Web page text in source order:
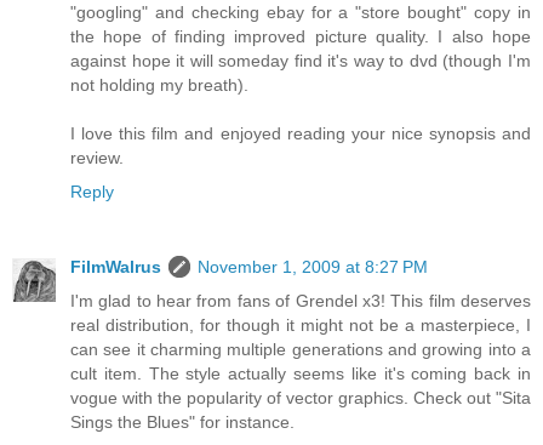
"googling" and checking ebay for a "store bought" copy in
the hope of finding improved picture quality. I also hope
against hope it will someday find it's way to dvd (though I'm
not holding my breath).
I love this film and enjoyed reading your nice synopsis and
review.
Reply
FilmWalrus
November 1, 2009 at 8:27 PM
I'm glad to hear from fans of Grendel x3! This film deserves
real distribution, for though it might not be a masterpiece, I
can see it charming multiple generations and growing into a
cult item. The style actually seems like it's coming back in
vogue with the popularity of vector graphics. Check out "Sita
Sings the Blues" for instance.